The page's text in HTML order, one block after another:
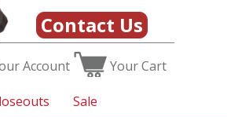
Contact Us
Account YourCart
Sale